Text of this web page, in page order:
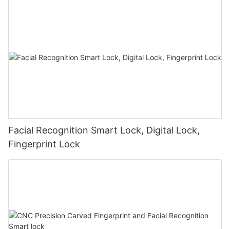
Facial Recognition Smart Lock, Digital Lock,
Fingerprint Lock